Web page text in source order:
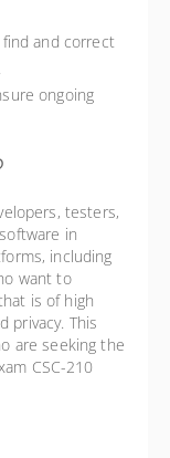
and correct
ongoing
testers,
in
including
want to
is of high
privacy. This
are seeking the
CSC-210